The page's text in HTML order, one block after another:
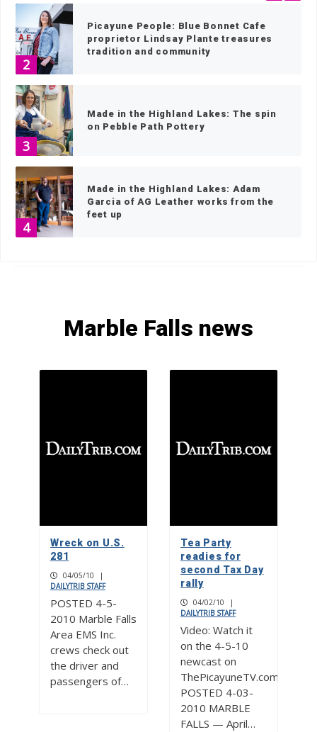
2
Picayune People: Blue Bonnet Cafe
proprietor Lindsay Plante treasures
tradition and community
3
Made in the Highland Lakes: The spin
on Pebble Path Pottery
4
Made in the Highland Lakes: Adam
Garcia of AG Leather works from the
feet up
proprietor Lindsay Plante treasures
tradition and community
Marble Falls news
Wreck on U.S.
281
04/05/10
|
DAILYTRIB STAFF
POSTED 4-5-
2010 Marble Falls
Area EMS Inc.
crews check out
the driver and
passengers of…
Tea Party
readies for
second Tax Day
rally
04/02/10
|
DAILYTRIB STAFF
Video: Watch it
on the 4-5-10
newcast on
ThePicayuneTV.com
POSTED 4-03-
2010 MARBLE
FALLS — April…